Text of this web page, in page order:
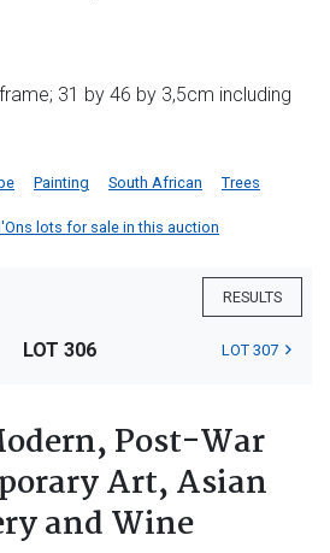
31 by 46 by 3,5cm including
Painting South African Trees
lots for sale in this auction
RESULTS
LOT 306 LOT 307
Post-War
Art, Asian
and Wine